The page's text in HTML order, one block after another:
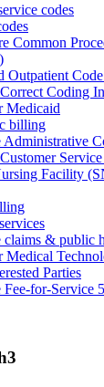
codes
Common
Outpatient
Coding
Medicaid
billing
Administrative
Facility
claims & public
Medical
Parties
Fee-for-Service